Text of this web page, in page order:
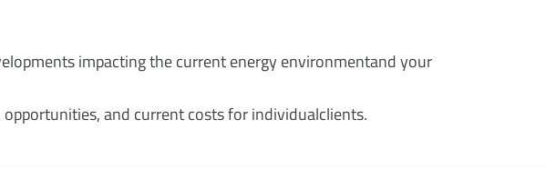
impacting the current energy environmentand your
and current costs for individualclients.